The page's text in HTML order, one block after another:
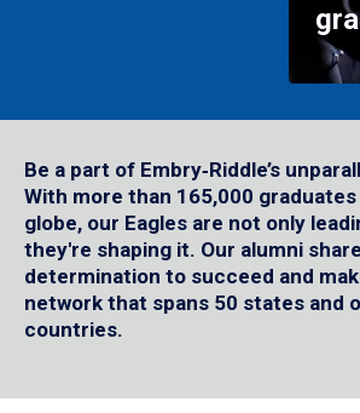
Be a part of Embry‑Riddle’s
With more than 165,000
globe, our Eagles are not only
they're shaping it. Our alumni
determination to succeed and
network that spans 50 states and
countries.